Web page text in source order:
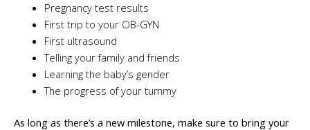
Pregnancy test results
First trip to your OB-GYN
First ultrasound
Telling your family and friends
Learning the baby’s gender
The progress of your tummy
As long as there’s a new milestone, make sure to bring your